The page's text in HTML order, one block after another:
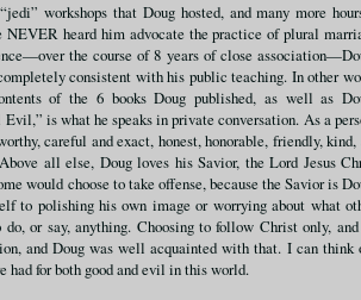
workshops that Doug hosted, and many more
heard him advocate the practice of plural
the course of 8 years of close
consistent with his public teaching. In other
of the 6 books Doug published, as well as
is what he speaks in private conversation. As a
careful and exact, honest, honorable, friendly, kind,
all else, Doug loves his Savior, the Lord Jesus
would choose to take offense, because the Savior is
to polishing his own image or worrying about what
or say, anything. Choosing to follow Christ only,
and Doug was well acquainted with that. I can think
had for both good and evil in this world.